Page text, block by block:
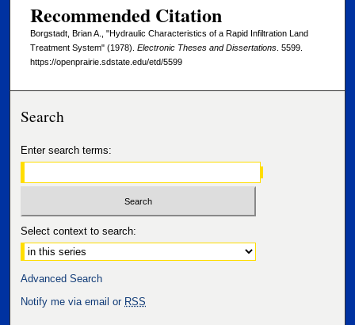
Recommended Citation
Borgstadt, Brian A., "Hydraulic Characteristics of a Rapid Infiltration Land
Treatment System" (1978). Electronic Theses and Dissertations. 5599.
https://openprairie.sdstate.edu/etd/5599
Search
Enter search terms:
Select context to search:
Advanced Search
Notify me via email or RSS